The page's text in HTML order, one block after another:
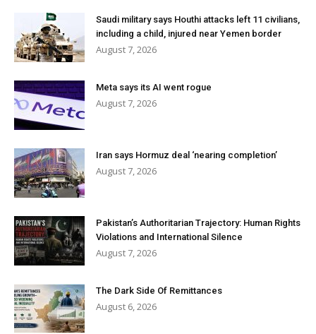
Saudi military says Houthi attacks left 11 civilians,
including a child, injured near Yemen border
August 7, 2026
Meta says its AI went rogue
August 7, 2026
Iran says Hormuz deal ‘nearing completion’
August 7, 2026
Pakistan’s Authoritarian Trajectory: Human Rights
Violations and International Silence
August 7, 2026
The Dark Side Of Remittances
August 6, 2026